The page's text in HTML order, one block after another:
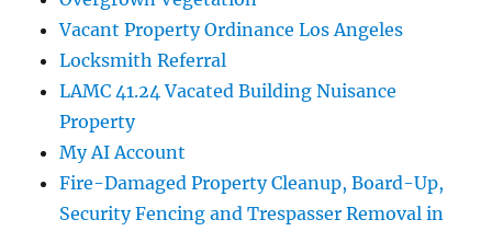
Vacant Property Ordinance Los Angeles
Locksmith Referral
LAMC 41.24 Vacated Building Nuisance
Property
My AI Account
Fire-Damaged Property Cleanup, Board-Up,
Security Fencing and Trespasser Removal in